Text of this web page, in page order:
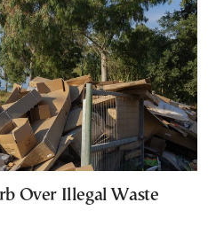
Over Illegal Waste